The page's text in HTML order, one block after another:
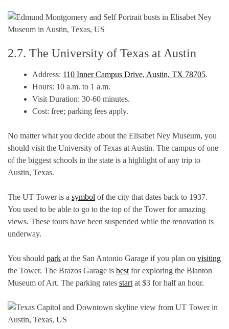
2.7. The University of Texas at Austin
Address: 110 Inner Campus Drive, Austin, TX 78705.
Hours: 10 a.m. to 1 a.m.
Visit Duration: 30-60 minutes.
Cost: free; parking fees apply.
No matter what you decide about the Elisabet Ney Museum, you
should visit the University of Texas at Austin. The campus of one
of the biggest schools in the state is a highlight of any trip to
Austin, Texas.
The UT Tower is a symbol of the city that dates back to 1937.
You used to be able to go to the top of the Tower for amazing
views. These tours have been suspended while the renovation is
underway.
You should park at the San Antonio Garage if you plan on visiting
the Tower. The Brazos Garage is best for exploring the Blanton
Museum of Art. The parking rates start at $3 for half an hour.